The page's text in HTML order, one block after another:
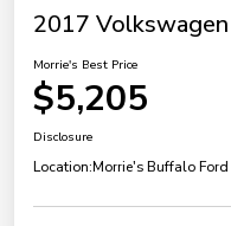
2017
Morrie's Best Price
$5,205
Disclosure
Location:Morrie's Buffalo Ford